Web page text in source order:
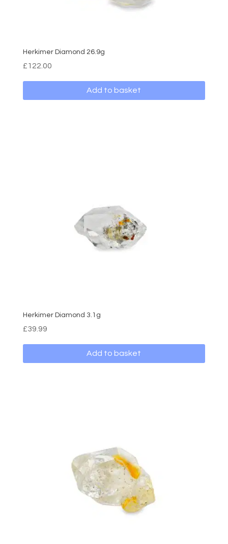
Herkimer Diamond 26.9g
£122.00
Add to basket
Herkimer Diamond 3.1g
£39.99
Add to basket